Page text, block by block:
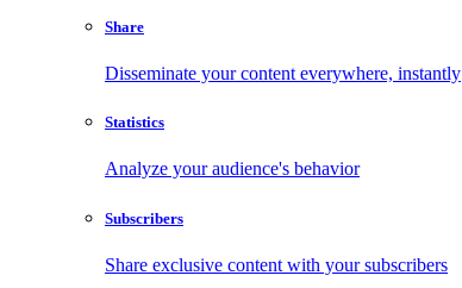
Share
Disseminate your content everywhere, instantly
Statistics
Analyze your audience's behavior
Subscribers
Share exclusive content with your subscribers